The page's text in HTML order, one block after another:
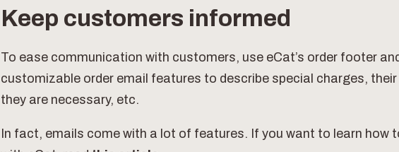
Keep customers informed
To ease communication with customers, use eCat’s order footer
customizable order email features to describe special charges, their
they are necessary, etc.
In fact, emails come with a lot of features. If you want to learn how